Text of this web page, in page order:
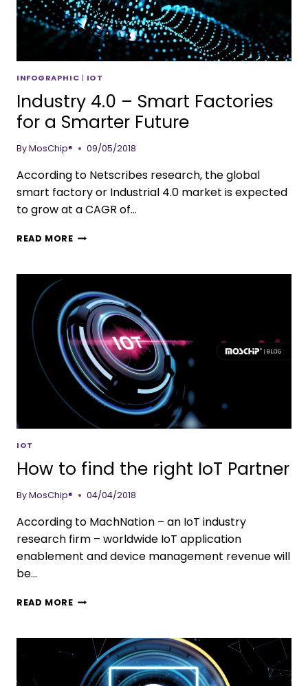
INFOGRAPHIC | IOT
Industry 4.0 – Smart Factories
for a Smarter Future
ByMosChip® 09/05/2018
According to Netscribes research, the global
smart factory or Industrial 4.0 market is expected
to grow at a CAGR of…
READ MORE
IOT
How to find the right IoT Partner
ByMosChip® 04/04/2018
According to MachNation – an IoT industry
research firm – worldwide IoT application
enablement and device management revenue will
be…
READ MORE